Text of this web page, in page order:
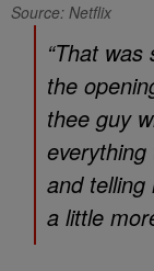
Source: Netflix
“That
the
thee guy
and telling
a little